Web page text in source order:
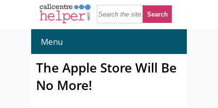
Menu
The Apple Store Will Be
No More!